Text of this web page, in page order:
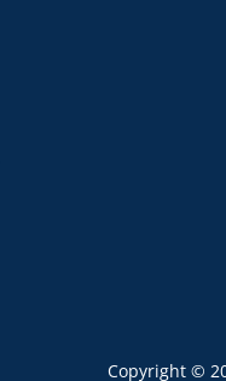
Copyright ©